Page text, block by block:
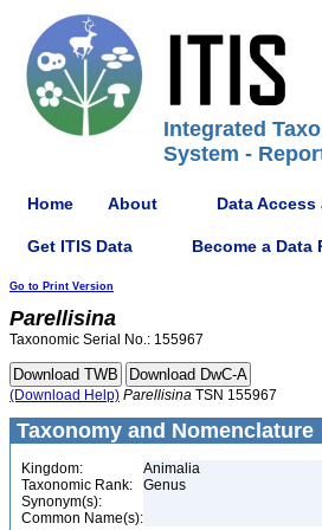
Integrated
System -
Home About Data
Get ITIS Data Become a Data
Go to Print Version
Parellisina
Taxonomic Serial No.: 155967
(Download Help) Parellisina TSN 155967
Taxonomy and Nomenclature
Kingdom:
Animalia
Taxonomic Rank:
Genus
Synonym(s):
Common Name(s):